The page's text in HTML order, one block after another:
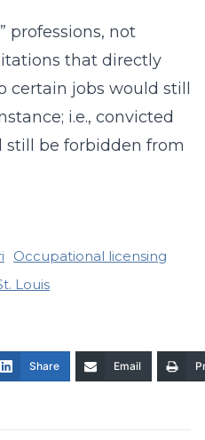
professions, not
that directly
certain jobs would still
i.e., convicted
still be forbidden from
Occupational licensing
Louis
Share Email